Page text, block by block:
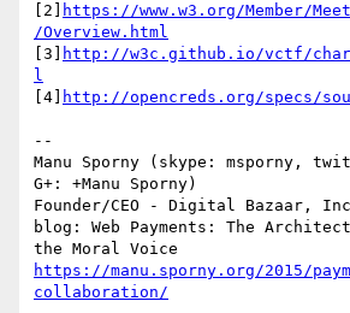
[2]
https://www.w3.org/Member/
/Overview.html
[3]
http://w3c.github.io/vctf/
l
[4]
http://opencreds.org/specs/
--
Manu Sporny (skype: msporny,
G+: +Manu Sporny)
Founder/CEO - Digital Bazaar,
blog: Web Payments: The
https://manu.sporny.org/2015/
collaboration/